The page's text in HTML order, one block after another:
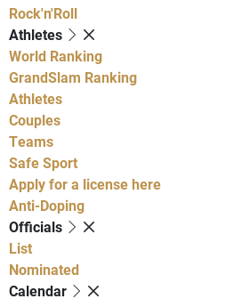
Rock'n'Roll
Athletes
World Ranking
GrandSlam Ranking
Athletes
Couples
Teams
Safe Sport
Apply for a license here
Anti-Doping
Officials
List
Nominated
Calendar